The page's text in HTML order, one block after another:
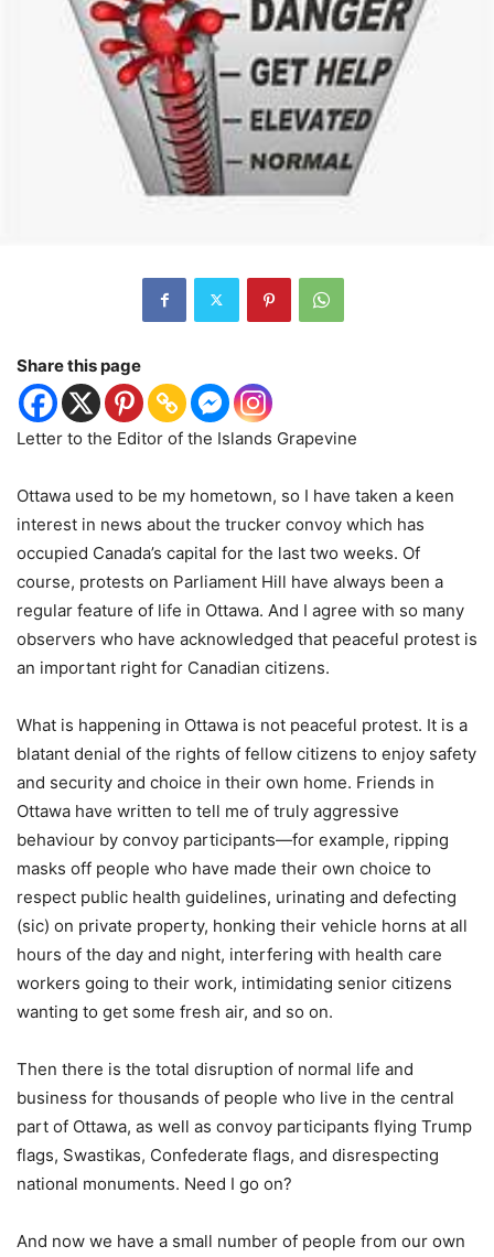
Share this page
Letter to the Editor of the Islands Grapevine
Ottawa used to be my hometown, so I have taken a keen
interest in news about the trucker convoy which has
occupied Canada’s capital for the last two weeks. Of
course, protests on Parliament Hill have always been a
regular feature of life in Ottawa. And I agree with so many
observers who have acknowledged that peaceful protest is
an important right for Canadian citizens.
What is happening in Ottawa is not peaceful protest. It is a
blatant denial of the rights of fellow citizens to enjoy safety
and security and choice in their own home. Friends in
Ottawa have written to tell me of truly aggressive
behaviour by convoy participants—for example, ripping
masks off people who have made their own choice to
respect public health guidelines, urinating and defecting
(sic) on private property, honking their vehicle horns at all
hours of the day and night, interfering with health care
workers going to their work, intimidating senior citizens
wanting to get some fresh air, and so on.
Then there is the total disruption of normal life and
business for thousands of people who live in the central
part of Ottawa, as well as convoy participants flying Trump
flags, Swastikas, Confederate flags, and disrespecting
national monuments. Need I go on?
And now we have a small number of people from our own